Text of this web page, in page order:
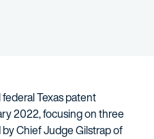
Texas patent
2022, focusing on three
Chief Judge Gilstrap of